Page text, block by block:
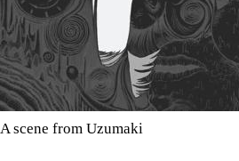
A scene from Uzumaki